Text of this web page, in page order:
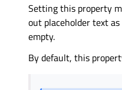
Setting this property
out placeholder text
empty.
By default, this